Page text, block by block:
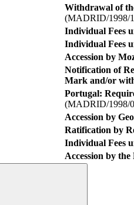
Withdrawal of
(MADRID/1998/
Individual Fees
Individual Fees
Accession by
Notification of
Mark and/or
Portugal:
(MADRID/1998/
Accession by
Ratification by
Individual Fees
Accession by